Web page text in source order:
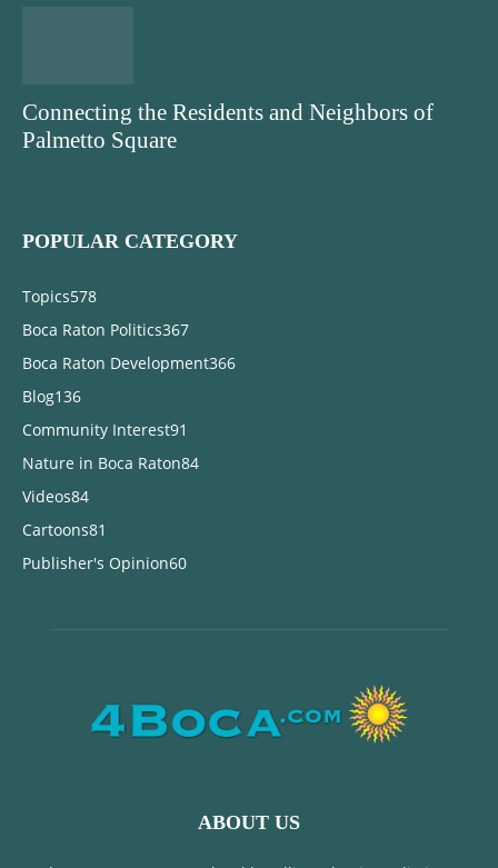
Connecting the Residents and Neighbors of
Palmetto Square
POPULAR CATEGORY
Topics578
Boca Raton Politics367
Boca Raton Development366
Blog136
Community Interest91
Nature in Boca Raton84
Videos84
Cartoons81
Publisher's Opinion60
ABOUT US